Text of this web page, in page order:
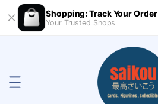
Shopping: Track Your Order
Your Trusted Shops